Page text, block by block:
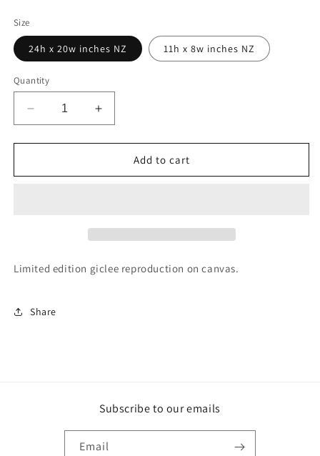
Size
24h x 20w inches NZ 11h x 8w inches NZ
Quantity
Decrease
quantity
for
the
Increase
quantity
for
&#39;Beside
the
Add to cart
Limited edition giclee reproduction on canvas.
Share
Subscribe to our emails
Email